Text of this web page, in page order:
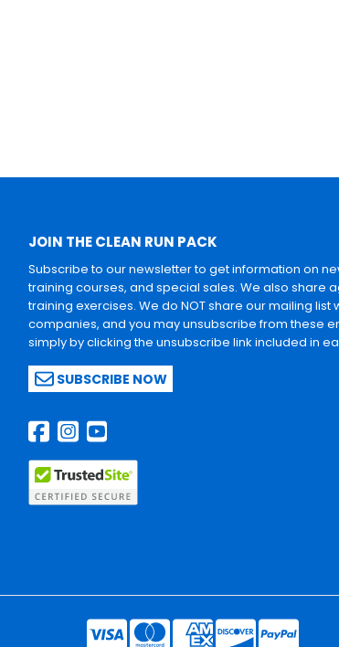
JOIN THE CLEAN RUN PACK
Subscribe to our newsletter to get information on
training courses, and special sales. We also share
training exercises. We do NOT share our mailing list
companies, and you may unsubscribe from these
simply by clicking the unsubscribe link included in
SUBSCRIBE NOW